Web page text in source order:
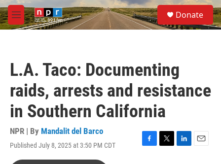
Skip to main content
M
e
S
e
a
Donate
L.A. Taco: Documenting
raids, arrests and resistance
in Southern California
NPR | By Mandalit del Barco
Published July 8, 2025 at 3:50 PM CDT
F
T
L
E